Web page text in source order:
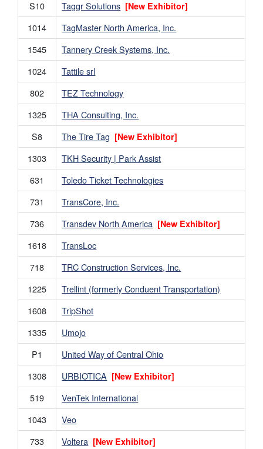
S10 Taggr Solutions [New Exhibitor]
1014
TagMaster North America, Inc.
1545
Tannery Creek Systems, Inc.
1024
Tattile srl
802
TEZ Technology
1325
THA Consulting, Inc.
S8
The Tire Tag [New Exhibitor]
1303
TKH Security | Park Assist
631
Toledo Ticket Technologies
731
TransCore, Inc.
736
Transdev North America [New Exhibitor]
1618
TransLoc
718
TRC Construction Services, Inc.
1225
Trellint (formerly Conduent Transportation)
1608
TripShot
1335
Umojo
P1
United Way of Central Ohio
1308
URBIOTICA [New Exhibitor]
519
VenTek International
1043
Veo
733
Voltera [New Exhibitor]